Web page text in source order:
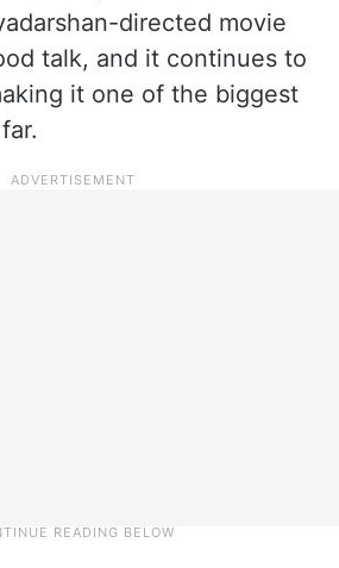
directed movie
talk, and it continues to
it one of the biggest